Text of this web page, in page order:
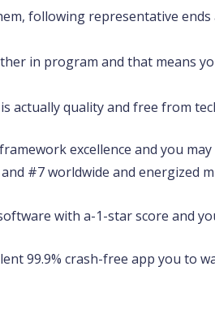
following representative
in program and that means
actually quality and free from
excellence and you
#7 worldwide and energized
with a-1-star score and
99.9% crash-free app you to